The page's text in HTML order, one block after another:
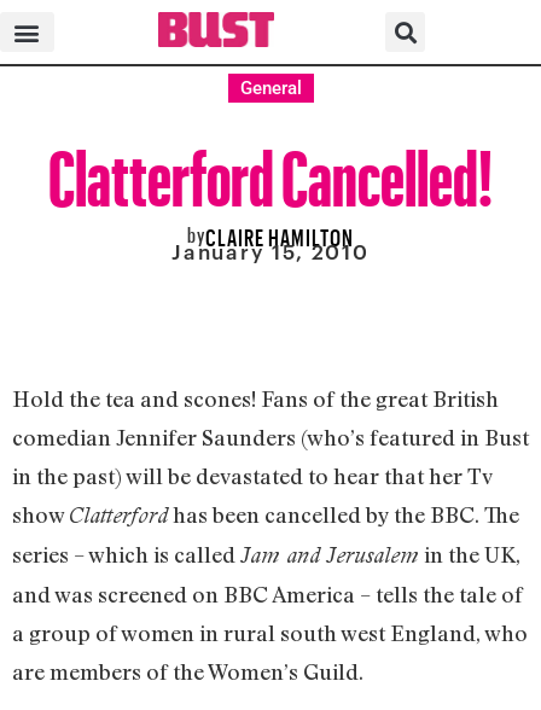
General
Clatterford Cancelled!
byCLAIRE HAMILTON
January 15, 2010
Hold the tea and scones! Fans of the great British
comedian Jennifer Saunders (who’s featured in Bust
in the past) will be devastated to hear that her Tv
showClatterfordhas been cancelled by the BBC. The
series – which is called Jam and Jerusalem in the UK,
and was screened on BBC America – tells the tale of
a group of women in rural south west England, who
are members of the Women’s Guild.